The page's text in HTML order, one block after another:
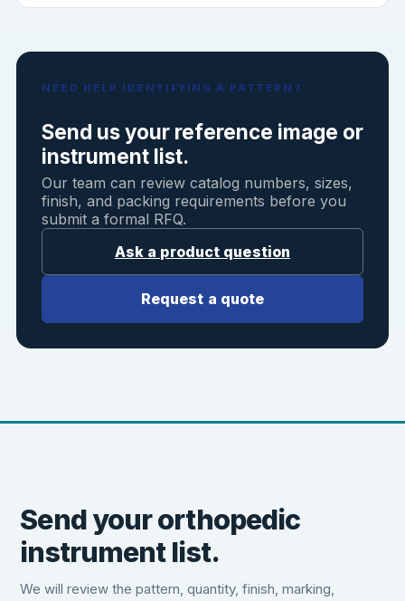
NEED HELP IDENTIFYING A PATTERN?
Send us your reference image or
instrument list.
Our team can review catalog numbers, sizes,
finish, and packing requirements before you
submit a formal RFQ.
Ask a product question
Request a quote
Send your orthopedic
instrument list.
We will review the pattern, quantity, finish, marking,